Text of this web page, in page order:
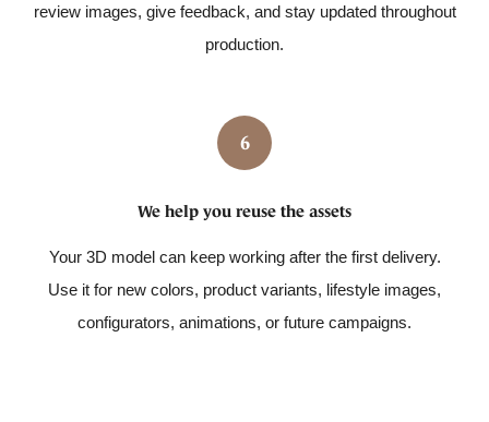
review images, give feedback, and stay updated throughout
production.
6
We help you reuse the assets
Your 3D model can keep working after the first delivery.
Use it for new colors, product variants, lifestyle images,
configurators, animations, or future campaigns.